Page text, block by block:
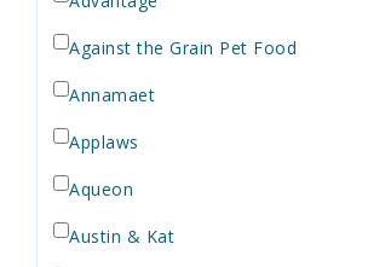
Against the Grain Pet Food
Annamaet
Applaws
Aqueon
Austin & Kat